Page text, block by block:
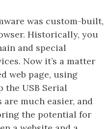
was custom-built,
Historically, you
and special
Now it’s a matter
web page, using
the USB Serial
much easier, and
the potential for